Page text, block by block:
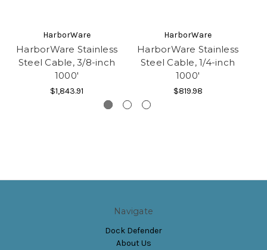
HarborWare
HarborWare Stainless
Steel Cable, 3/8-inch
1000'
$1,843.91
HarborWare
HarborWare Stainless
Steel Cable, 1/4-inch
1000'
$819.98
Navigate
Dock Defender
About Us